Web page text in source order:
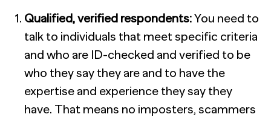
Qualified, verified respondents:You need to
talk to individuals that meet specific criteria
and who are ID-checked and verified to be
who they say they are and to have the
expertise and experience they say they
have. That means no imposters, scammers